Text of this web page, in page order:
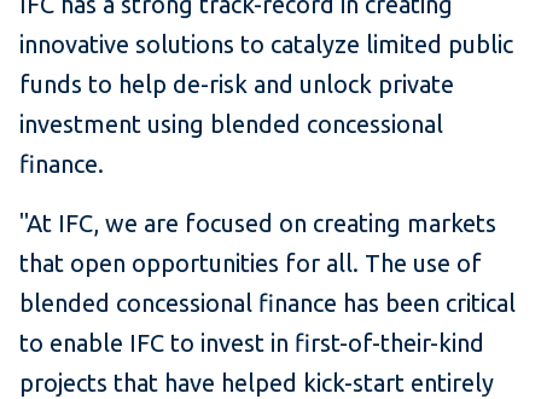
innovative solutions to catalyze limited public
funds to help de-risk and unlock private
investment using blended concessional
finance.
"At IFC, we are focused on creating markets
that open opportunities for all. The use of
blended concessional finance has been critical
to enable IFC to invest in first-of-their-kind
projects that have helped kick-start entirely